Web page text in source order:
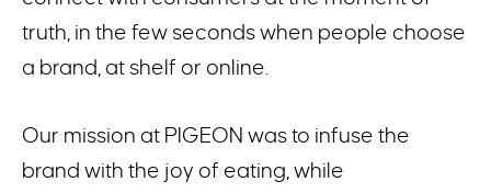
truth, in the few seconds when people choose
a brand, at shelf or online.
Our mission at PIGEON was to infuse the
brand with the joy of eating, while